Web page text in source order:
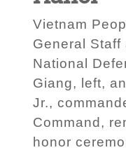
Vietnam
General
National
Giang, left,
Jr.,
Command,
honor